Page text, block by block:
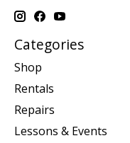
Categories
Shop
Rentals
Repairs
Lessons & Events